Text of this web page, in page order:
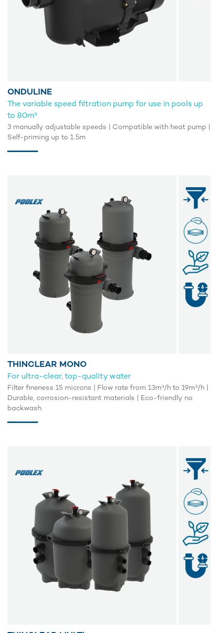
ONDULINE
The variable speed filtration pump for use in pools up
to 80m³
3 manually adjustable speeds | Compatible with heat pump |
Self-priming up to 1.5m
THINCLEAR MONO
For ultra-clear, top-quality water
Filter fineness 15 microns | Flow rate from 13m³/h to 19m³/h |
Durable, corrosion-resistant materials | Eco-friendly no
backwash